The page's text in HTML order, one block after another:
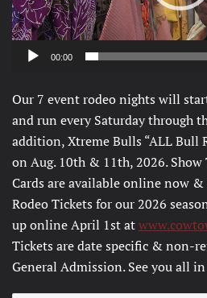
00:00
Our 7 event rodeo nights will
and run every Saturday through
addition, Xtreme Bulls “ALL Bull
on Aug. 10th & 11th, 2026.
Cards are available online now
Rodeo Tickets for our 2026
up online April 1st at
Tickets are date specific & non-
General Admission. See you all